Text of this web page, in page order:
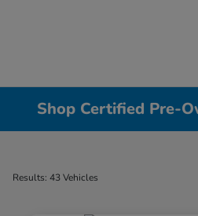
Shop Certified Pre-
Results: 43 Vehicles